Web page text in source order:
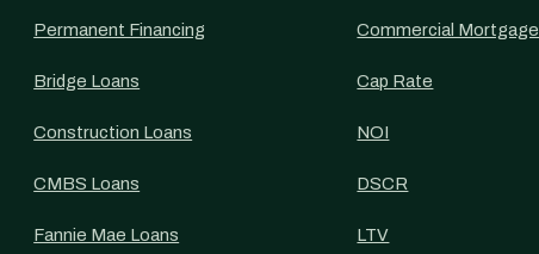
Permanent Financing
Bridge Loans
Construction Loans
CMBS Loans
Fannie Mae Loans
Commercial Mortgage
Cap Rate
NOI
DSCR
LTV